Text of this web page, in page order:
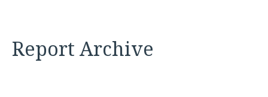
Report Archive